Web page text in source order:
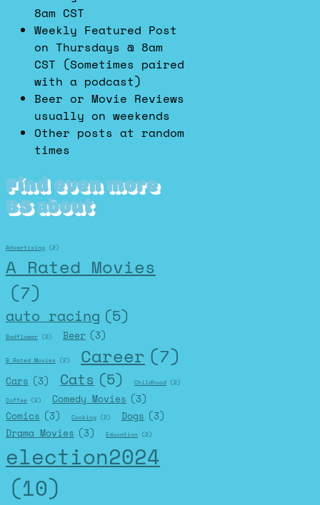
8am CST
Weekly Featured Post
on Thursdays @ 8am
CST (Sometimes paired
with a podcast)
Beer or Movie Reviews
usually on weekends
Other posts at random
times
Find even more
BS about
Advertising (2)
A Rated Movies
(7)
auto racing (5)
Badflower (2) Beer (3)
B Rated Movies (2) Career (7)
Cars (3) Cats (5) Childhood (2)
Coffee (2) Comedy Movies (3)
Comics (3) Cooking (2) Dogs (3)
Drama Movies (3) Education (2)
election2024
(10)